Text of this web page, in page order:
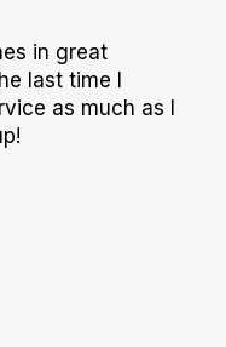
in great
last time I
as much as I